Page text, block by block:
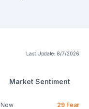
Last Update: 8/7/2026
Market Sentiment
Now 29 Fear